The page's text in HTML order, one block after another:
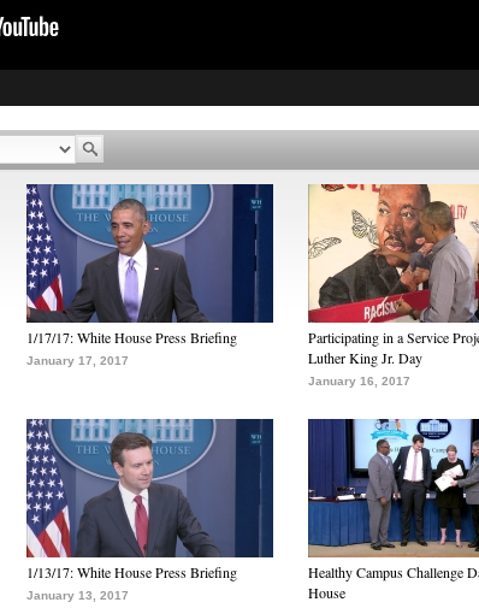
1/17/17: White House Press Briefing
January 17, 2017
Participating in a Service
Luther King Jr. Day
January 16, 2017
1/13/17: White House Press Briefing
January 13, 2017
Healthy Campus Challenge
House